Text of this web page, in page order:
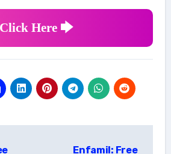
Click Here 🡆
Enfamil: Free